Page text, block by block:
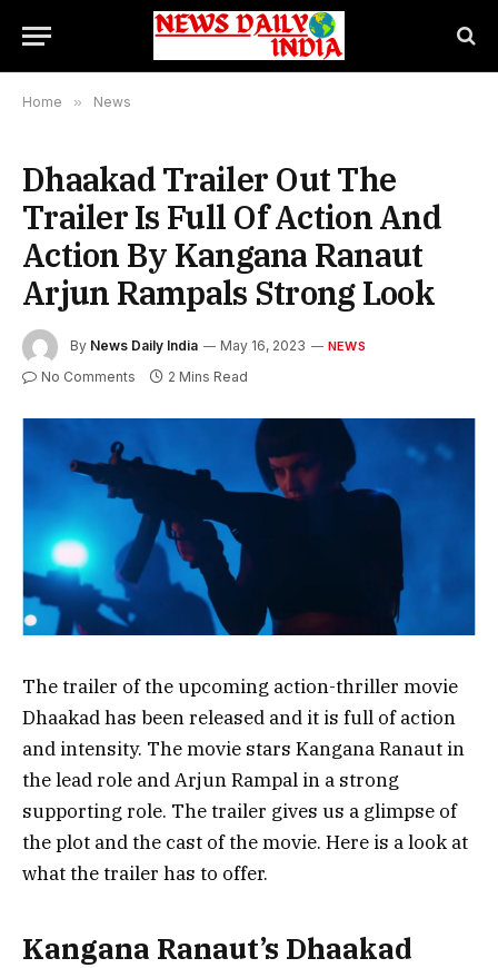
Home » News
Dhaakad Trailer Out The
Trailer Is Full Of Action And
Action By Kangana Ranaut
Arjun Rampals Strong Look
By News Daily India May 16, 2023 NEWS
No Comments 2 Mins Read
The trailer of the upcoming action-thriller movie
Dhaakad has been released and it is full of action
and intensity. The movie stars Kangana Ranaut in
the lead role and Arjun Rampal in a strong
supporting role. The trailer gives us a glimpse of
the plot and the cast of the movie. Here is a look at
what the trailer has to offer.
Kangana Ranaut’s Dhaakad